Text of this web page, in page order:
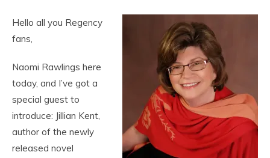
Hello all you Regency
fans,
Naomi Rawlings here
today, and I’ve got a
special guest to
introduce: Jillian Kent,
author of the newly
released novel